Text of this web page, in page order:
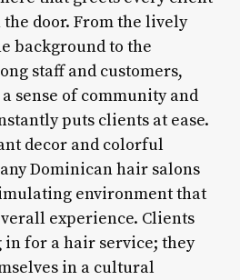
door. From the lively
background to the
staff and customers,
sense of community and
puts clients at ease.
decor and colorful
Dominican hair salons
environment that
experience. Clients
in for a hair service; they
in a cultural